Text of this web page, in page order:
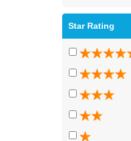
Star Rating